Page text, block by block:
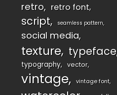
retro retro font
script seamless pattern
social media
texture typeface
typography vector
vintage vintage font